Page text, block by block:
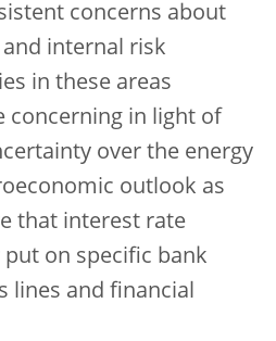
concerns about
and internal risk
in these areas
concerning in light of
over the energy
outlook as
that interest rate
on specific bank
lines and financial